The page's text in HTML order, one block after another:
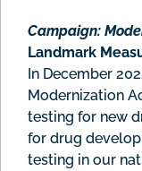
Campaign:
Landmark
In December
Modernization
testing for new
for drug
testing in our